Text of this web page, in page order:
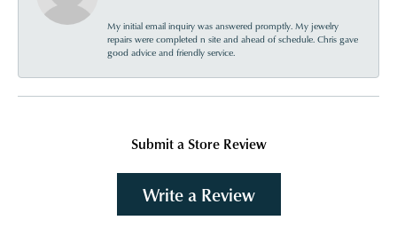
My initial email inquiry was answered promptly. My jewelry
repairs were completed n site and ahead of schedule. Chris gave
good advice and friendly service.
Submit a Store Review
Write a Review